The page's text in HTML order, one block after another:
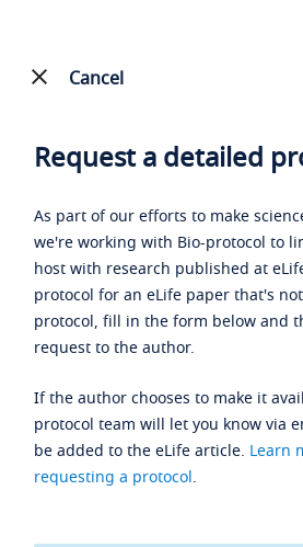
Cancel
Request a detailed
As part of our efforts to make
we're working with Bio-protocol to
host with research published at
protocol for an eLife paper that's
protocol, fill in the form below and
request to the author.
If the author chooses to make it
protocol team will let you know via
be added to the eLife article. Learn
requesting a protocol.